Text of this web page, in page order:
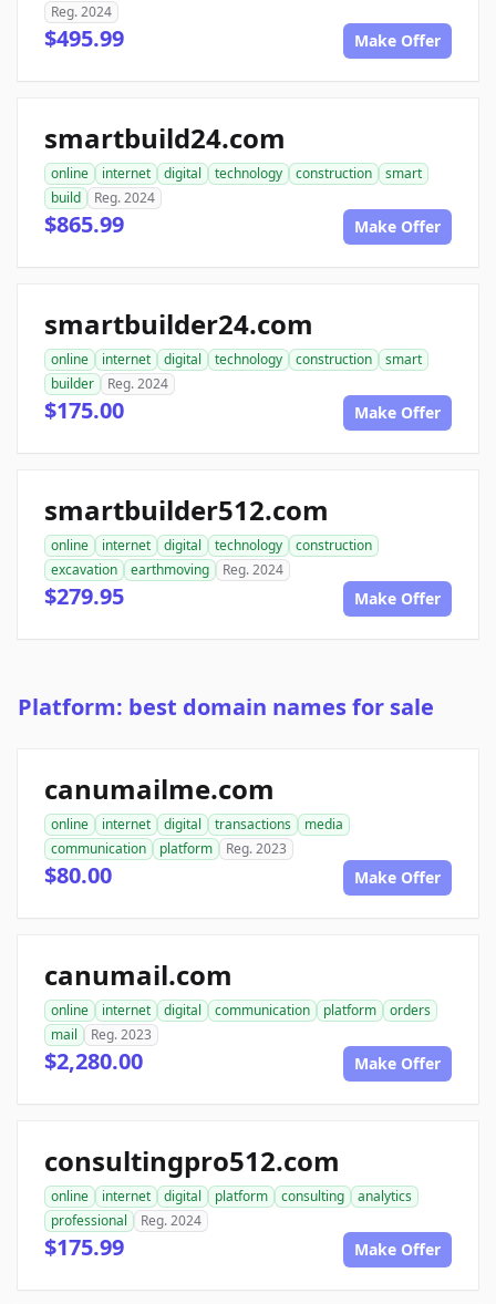
Reg. 2024
$495.99 Make Offer
smartbuild24.com
online internet digital technology construction
smart
build
Reg. 2024
$865.99 Make Offer
smartbuilder24.com
online internet digital technology construction
smart
builder
Reg. 2024
$175.00 Make Offer
smartbuilder512.com
online internet digital technology
construction
excavation
earthmoving Reg. 2024
$279.95 Make Offer
Platform: best domain names for sale
canumailme.com
online internet digital transactions
media
communication
platform Reg. 2023
$80.00 Make Offer
canumail.com
online internet digital communication platform
orders
mail
Reg. 2023
$2,280.00 Make Offer
consultingpro512.com
online internet digital platform consulting
analytics
professional
Reg. 2024
$175.99 Make Offer